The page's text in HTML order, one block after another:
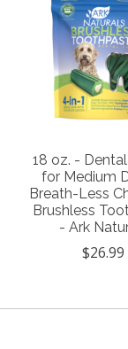
18 oz. -
for Medium
Breath-Less
Brushless
- Ark
$26.99